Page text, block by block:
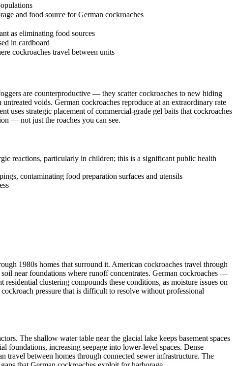
and food source for German cockroaches
as eliminating food sources
in cardboard
cockroaches travel between units
are counterproductive — they scatter cockroaches to new hiding
voids. German cockroaches reproduce at an extraordinary rate
uses strategic placement of commercial-grade gel baits that cockroaches
— not just the roaches you can see.
reactions, particularly in children; this is a significant public health
contaminating food preparation surfaces and utensils
1980s homes that surround it. American cockroaches travel through
near foundations where runoff concentrates. German cockroaches —
clustering compounds these conditions, as moisture issues on
pressure that is difficult to resolve without professional
The shallow water table near the glacial lake keeps basement spaces
foundations, increasing seepage into lower-level spaces. Dense
travel between homes through connected sewer infrastructure. The